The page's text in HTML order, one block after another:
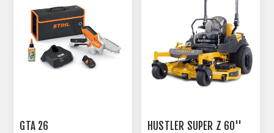
GTA 26 HUSTLER SUPER Z 60''